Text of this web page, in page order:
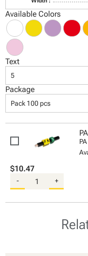
Available Colors
Text
5
Package
Pack 100 pcs
$10.47
- +